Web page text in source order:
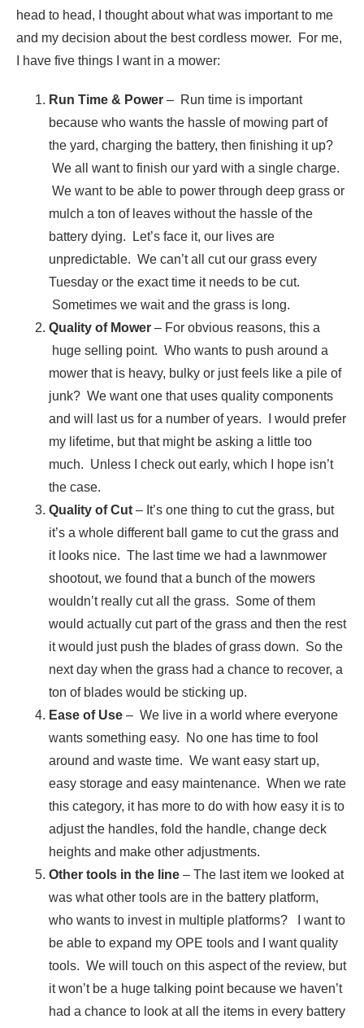
head to head, I thought about what was important to me
and my decision about the best cordless mower. For me,
I have five things I want in a mower:
Run Time & Power – Run time is important
because who wants the hassle of mowing part of
the yard, charging the battery, then finishing it up?
We all want to finish our yard with a single charge.
We want to be able to power through deep grass or
mulch a ton of leaves without the hassle of the
battery dying. Let’s face it, our lives are
unpredictable. We can’t all cut our grass every
Tuesday or the exact time it needs to be cut.
Sometimes we wait and the grass is long.
Quality of Mower – For obvious reasons, this a
huge selling point. Who wants to push around a
mower that is heavy, bulky or just feels like a pile of
junk? We want one that uses quality components
and will last us for a number of years. I would prefer
my lifetime, but that might be asking a little too
much. Unless I check out early, which I hope isn’t
the case.
Quality of Cut – It’s one thing to cut the grass, but
it’s a whole different ball game to cut the grass and
it looks nice. The last time we had a lawnmower
shootout, we found that a bunch of the mowers
wouldn’t really cut all the grass. Some of them
would actually cut part of the grass and then the rest
it would just push the blades of grass down. So the
next day when the grass had a chance to recover, a
ton of blades would be sticking up.
Ease of Use – We live in a world where everyone
wants something easy. No one has time to fool
around and waste time. We want easy start up,
easy storage and easy maintenance. When we rate
this category, it has more to do with how easy it is to
adjust the handles, fold the handle, change deck
heights and make other adjustments.
Other tools in the line – The last item we looked at
was what other tools are in the battery platform,
who wants to invest in multiple platforms? I want to
be able to expand my OPE tools and I want quality
tools. We will touch on this aspect of the review, but
it won’t be a huge talking point because we haven’t
had a chance to look at all the items in every battery